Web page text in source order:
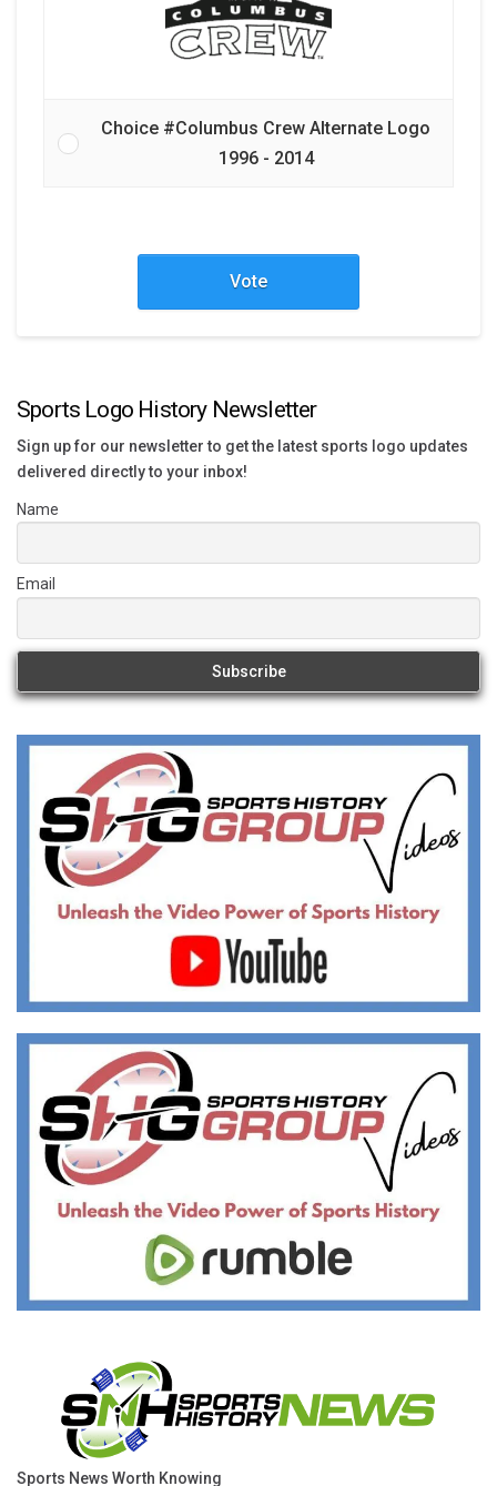
Choice #Columbus Crew Alternate Logo
1996 - 2014
Vote
Sports Logo History Newsletter
Sign up for our newsletter to get the latest sports logo updates
delivered directly to your inbox!
Name
Email
Sports News Worth Knowing